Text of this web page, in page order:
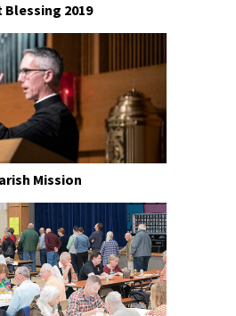
Blessing 2019
Mission